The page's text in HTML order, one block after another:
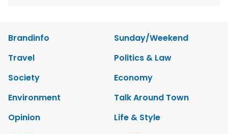
Brandinfo
Sunday/Weekend
Travel
Politics & Law
Society
Economy
Environment
Talk Around Town
Opinion
Life & Style